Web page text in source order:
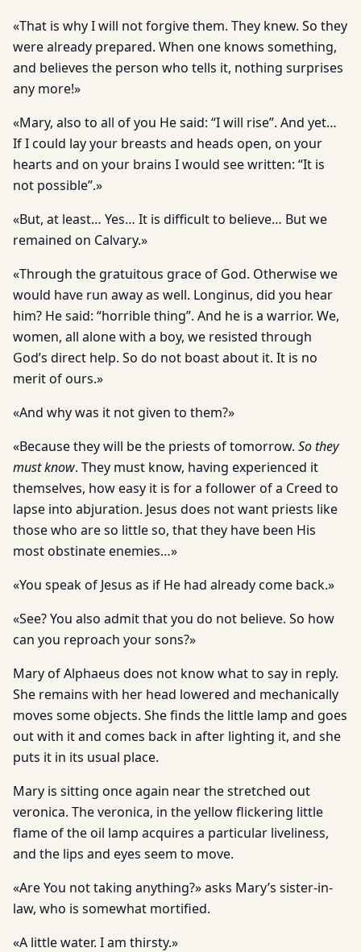
«That is why I will not forgive them. They knew. So they
were already prepared. When one knows something,
and believes the person who tells it, nothing surprises
any more!»
«Mary, also to all of you He said: “I will rise”. And yet…
If I could lay your breasts and heads open, on your
hearts and on your brains I would see written: “It is
not possible”.»
«But, at least… Yes… It is difficult to believe… But we
remained on Calvary.»
«Through the gratuitous grace of God. Otherwise we
would have run away as well. Longinus, did you hear
him? He said: “horrible thing”. And he is a warrior. We,
women, all alone with a boy, we resisted through
God’s direct help. So do not boast about it. It is no
merit of ours.»
«And why was it not given to them?»
«Because they will be the priests of tomorrow. So they
must know. They must know, having experienced it
themselves, how easy it is for a follower of a Creed to
lapse into abjuration. Jesus does not want priests like
those who are so little so, that they have been His
most obstinate enemies…»
«You speak of Jesus as if He had already come back.»
«See? You also admit that you do not believe. So how
can you reproach your sons?»
Mary of Alphaeus does not know what to say in reply.
She remains with her head lowered and mechanically
moves some objects. She finds the little lamp and goes
out with it and comes back in after lighting it, and she
puts it in its usual place.
Mary is sitting once again near the stretched out
veronica. The veronica, in the yellow flickering little
flame of the oil lamp acquires a particular liveliness,
and the lips and eyes seem to move.
«Are You not taking anything?» asks Mary’s sister-in-
law, who is somewhat mortified.
«A little water. I am thirsty.»